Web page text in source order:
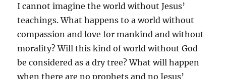
I cannot imagine the world without Jesus’
teachings. What happens to a world without
compassion and love for mankind and without
morality? Will this kind of world without God
be considered as a dry tree? What will happen
when there are no prophets and no Jesus’